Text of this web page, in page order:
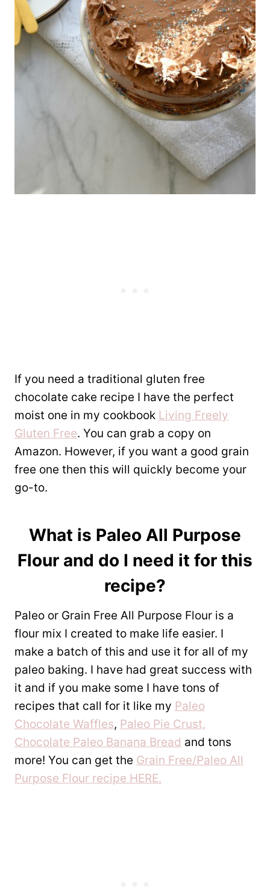
If you need a traditional gluten free
chocolate cake recipe I have the perfect
moist one in my cookbook Living Freely
Gluten Free. You can grab a copy on
Amazon. However, if you want a good grain
free one then this will quickly become your
go-to.
What is Paleo All Purpose
Flour and do I need it for this
recipe?
Paleo or Grain Free All Purpose Flour is a
flour mix I created to make life easier. I
make a batch of this and use it for all of my
paleo baking. I have had great success with
it and if you make some I have tons of
recipes that call for it like my Paleo
Chocolate Waffles, Paleo Pie Crust,
Chocolate Paleo Banana Bread and tons
more! You can get the Grain Free/Paleo All
Purpose Flour recipe HERE.